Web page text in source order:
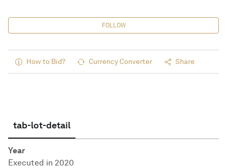
FOLLOW
How to Bid? Currency Converter Share
tab-lot-detail
Year
Executed in 2020